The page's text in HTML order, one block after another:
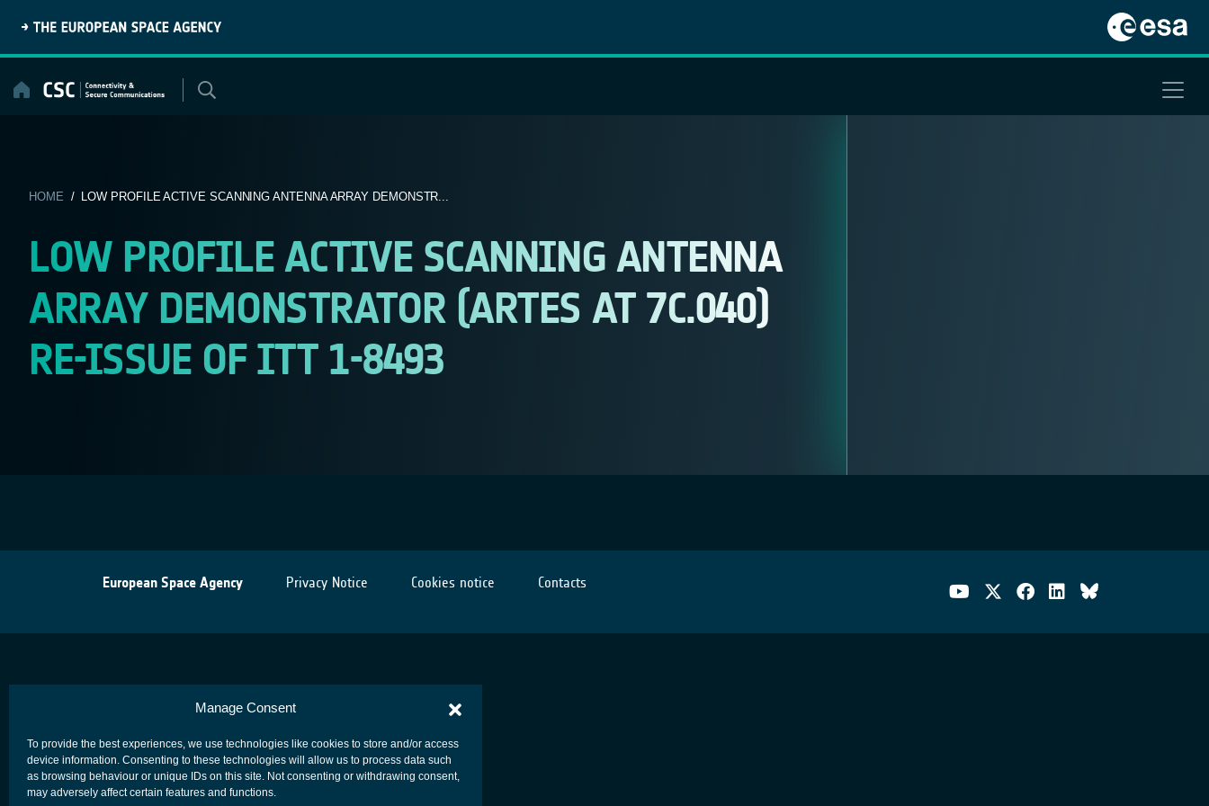
Manage Consent
To provide the best experiences, we use technologies like cookies to store and/or access
device information. Consenting to these technologies will allow us to process data such
as browsing behaviour or unique IDs on this site. Not consenting or withdrawing consent,
may adversely affect certain features and functions.
content
HOME / LOW PROFILE ACTIVE SCANNING ANTENNA ARRAY DEMONSTR...
LOW PROFILE ACTIVE SCANNING ANTENNA
ARRAY DEMONSTRATOR (ARTES AT 7C.040)
RE-ISSUE OF ITT 1-8493
European Space Agency Privacy Notice Cookies notice Contacts